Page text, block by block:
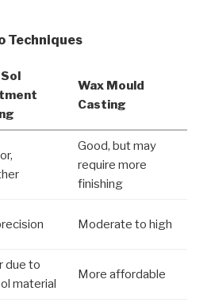
Techniques
Wax Mould
Casting
Good, but may
require more
finishing
Moderate to high
due to
material
More affordable